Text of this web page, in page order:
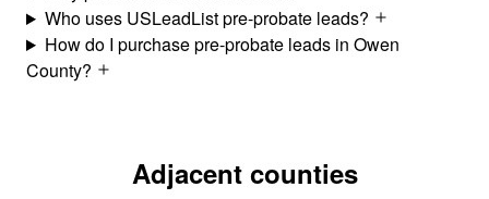
Who uses USLeadList pre-probate leads?
How do I purchase pre-probate leads in Owen
County?
Adjacent counties